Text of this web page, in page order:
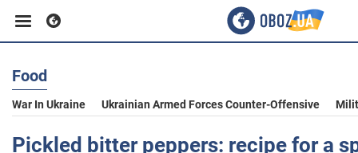
Business
Sport
Food
War In Ukraine Ukrainian Armed Forces Counter-Offensive
Pickled bitter peppers: recipe for a